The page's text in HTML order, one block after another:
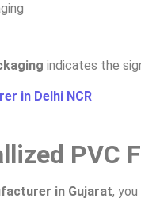
indicates the
in Delhi NCR
PVC
in Gujarat,